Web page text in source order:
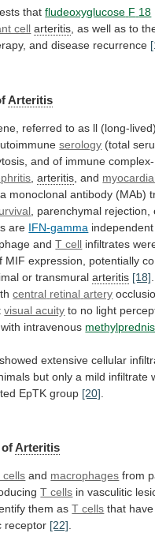
thatfludeoxyglucose F 18
cell arteritis as well as to
and disease recurrence
Arteritis
referred to as ll (long-lived),
serology (total
and of immune
arteritis , and
monoclonal antibody (MAb)
, parenchymal
are IFN-gamma independent
and T cell infiltrates
MIF expression, potentially
or transmural arteritis [18]
central retinal artery
visual acuity to no light
with intravenous
showed extensive cellular
but only a mild infiltrate
EpTK group [20]
ofArteritis
cells and macrophages from
T cells in vasculitic
them as T cells that have
receptor [22].